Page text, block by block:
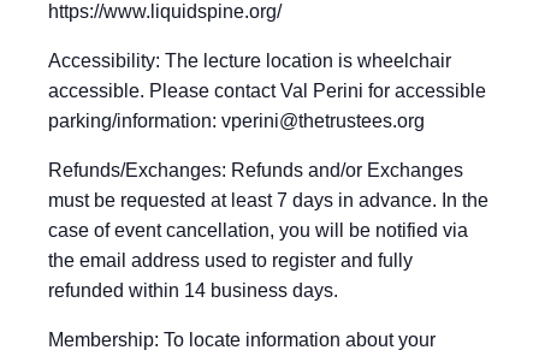
https://www.liquidspine.org/
Accessibility: The lecture location is wheelchair
accessible. Please contact Val Perini for accessible
parking/information: vperini@thetrustees.org
Refunds/Exchanges: Refunds and/or Exchanges
must be requested at least 7 days in advance. In the
case of event cancellation, you will be notified via
the email address used to register and fully
refunded within 14 business days.
Membership: To locate information about your